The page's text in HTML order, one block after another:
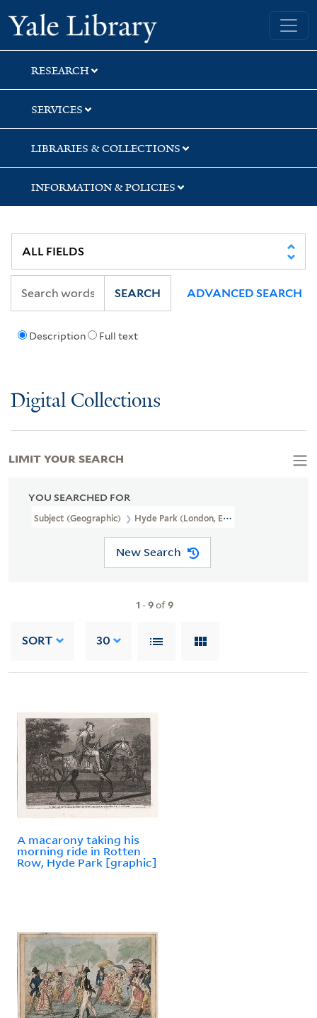
Skip
to
search
Skip
to
main
content
Skip
to
first
result
Yale University Library
RESEARCH
SERVICES
LIBRARIES & COLLECTIONS
INFORMATION & POLICIES
Description Full text
SEARCH ADVANCED SEARCH
Digital Collections
YOU SEARCHED FOR
Subject (Geographic) Hyde Park (London, England),
New Search
1 -9of9
SORT 30
A macarony taking his
morning ride in Rotten
Row, Hyde Park [graphic]
LIMIT YOUR SEARCH